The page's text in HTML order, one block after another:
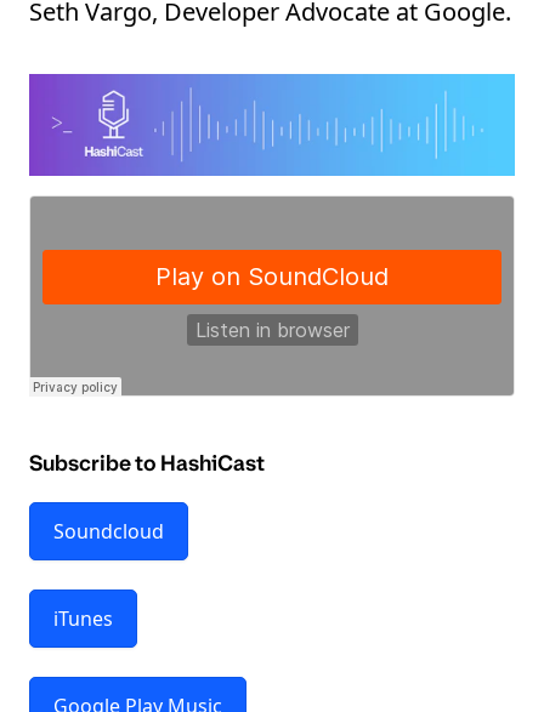
Seth Vargo, Developer Advocate at Google.
Subscribe to HashiCast
Soundcloud
iTunes
Google Play Music